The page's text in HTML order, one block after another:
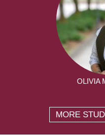
OLIVIA
MORE